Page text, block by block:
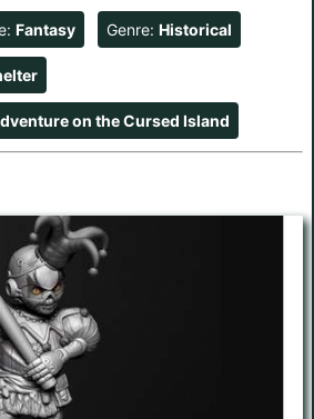
Fantasy Genre: Historical
on the Cursed Island